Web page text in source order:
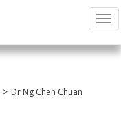
Dr Ng Chen Chuan